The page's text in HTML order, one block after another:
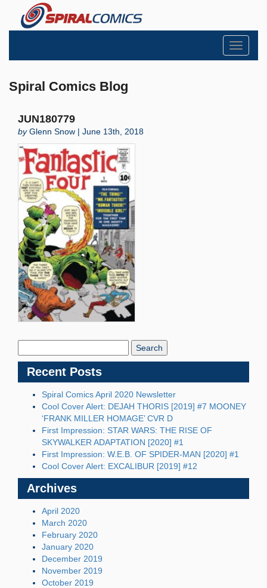
Toggle
Spiral Comics Blog
JUN180779
byGlenn Snow | June 13th, 2018
Recent Posts
Spiral Comics April 2020 Newsletter
Cool Cover Alert: DEJAH THORIS [2019] #7 MOONEY
‘FRANK MILLER HOMAGE’ CVR D
First Impression: STAR WARS: THE RISE OF
SKYWALKER ADAPTATION [2020] #1
First Impression: W.E.B. OF SPIDER-MAN [2020] #1
Cool Cover Alert: EXCALIBUR [2019] #12
Archives
April 2020
March 2020
February 2020
January 2020
December 2019
November 2019
October 2019